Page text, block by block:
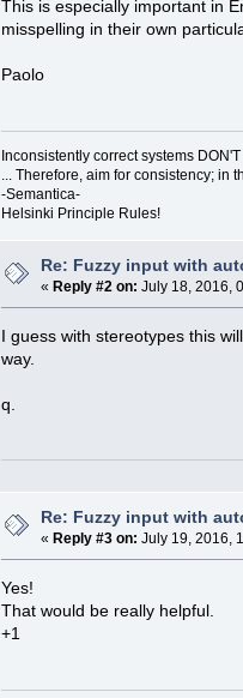
This is especially important in
misspelling in their own
Paolo
Inconsistently correct systems DON'T
... Therefore, aim for consistency; in
-Semantica-
Helsinki Principle Rules!
Re: Fuzzy input with
«Reply #2 on: July 18, 2016,
I guess with stereotypes this
way.
q.
Re: Fuzzy input with
« Reply #3 on: July 19, 2016,
Yes!
That would be really helpful.
+1